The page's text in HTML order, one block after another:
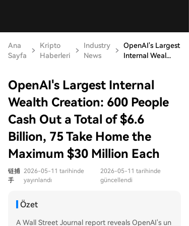
Ana
Sayfa
Kripto
Haberleri
Industry
News
OpenAI's Largest
Internal Weal...
OpenAI's Largest Internal
Wealth Creation: 600 People
Cash Out a Total of $6.6
Billion, 75 Take Home the
Maximum $30 Million Each
链捕
手
2026-05-11 tarihinde
yayınlandı
2026-05-11 tarihinde
güncellendi
Özet
A Wall Street Journal report reveals OpenAI's un